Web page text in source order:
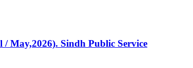
May,2026). Sindh Public Service